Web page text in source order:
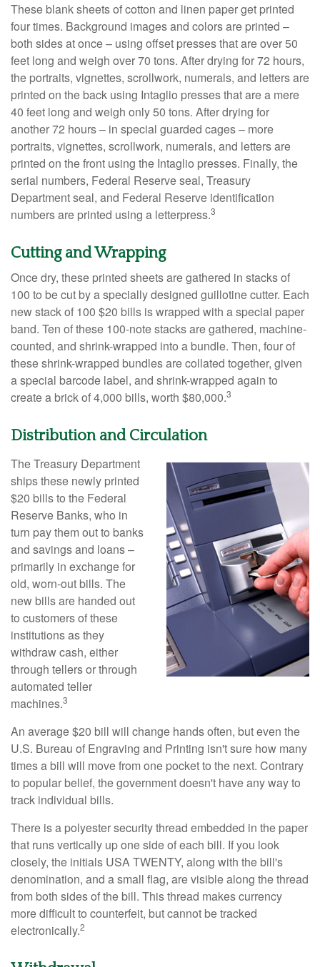
These blank sheets of cotton and linen paper get printed
four times. Background images and colors are printed –
both sides at once – using offset presses that are over 50
feet long and weigh over 70 tons. After drying for 72 hours,
the portraits, vignettes, scrollwork, numerals, and letters are
printed on the back using Intaglio presses that are a mere
40 feet long and weigh only 50 tons. After drying for
another 72 hours – in special guarded cages – more
portraits, vignettes, scrollwork, numerals, and letters are
printed on the front using the Intaglio presses. Finally, the
serial numbers, Federal Reserve seal, Treasury
Department seal, and Federal Reserve identification
numbers are printed using a letterpress.3
Cutting and Wrapping
Once dry, these printed sheets are gathered in stacks of
100 to be cut by a specially designed guillotine cutter. Each
new stack of 100 $20 bills is wrapped with a special paper
band. Ten of these 100-note stacks are gathered, machine-
counted, and shrink-wrapped into a bundle. Then, four of
these shrink-wrapped bundles are collated together, given
a special barcode label, and shrink-wrapped again to
create a brick of 4,000 bills, worth $80,000.3
Distribution and Circulation
The Treasury Department
ships these newly printed
$20 bills to the Federal
Reserve Banks, who in
turn pay them out to banks
and savings and loans –
primarily in exchange for
old, worn-out bills. The
new bills are handed out
to customers of these
institutions as they
withdraw cash, either
through tellers or through
automated teller
machines.3
An average $20 bill will change hands often, but even the
U.S. Bureau of Engraving and Printing isn't sure how many
times a bill will move from one pocket to the next. Contrary
to popular belief, the government doesn't have any way to
track individual bills.
There is a polyester security thread embedded in the paper
that runs vertically up one side of each bill. If you look
closely, the initials USA TWENTY, along with the bill's
denomination, and a small flag, are visible along the thread
from both sides of the bill. This thread makes currency
more difficult to counterfeit, but cannot be tracked
electronically.2